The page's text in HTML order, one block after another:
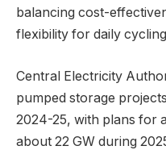
balancing cost-
flexibility for daily
Central Electricity
pumped storage
2024-25, with plans for
about 22 GW during